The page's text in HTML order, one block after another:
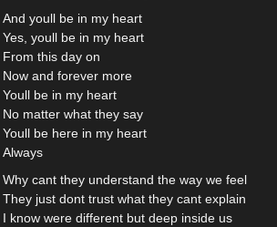
And youll be in my heart
Yes, youll be in my heart
From this day on
Now and forever more
Youll be in my heart
No matter what they say
Youll be here in my heart
Always
Why cant they understand the way we feel
They just dont trust what they cant explain
I know were different but deep inside us